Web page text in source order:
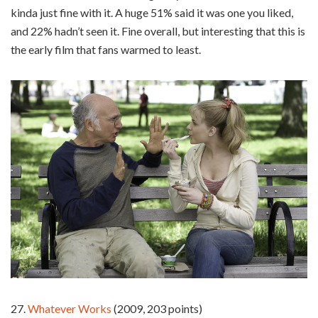
kinda just fine with it. A huge 51% said it was one you liked,
and 22% hadn’t seen it. Fine overall, but interesting that this is
the early film that fans warmed to least.
27.Whatever Works (2009, 203 points)